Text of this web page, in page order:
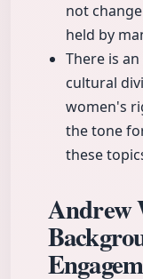
not
held by
There is
cultural
women's
the tone
these
Andrew